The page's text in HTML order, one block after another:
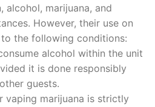
alcohol, marijuana, and
However, their use on
the following conditions:
alcohol within the unit
it is done responsibly
guests.
vaping marijuana is strictly